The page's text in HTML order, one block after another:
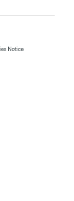
Notice